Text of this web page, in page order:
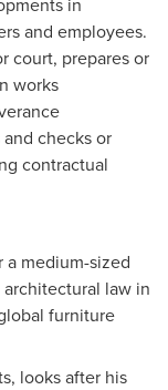
and employees.
court, prepares or
works
checks or
contractual
a medium-sized
law in
furniture
looks after his